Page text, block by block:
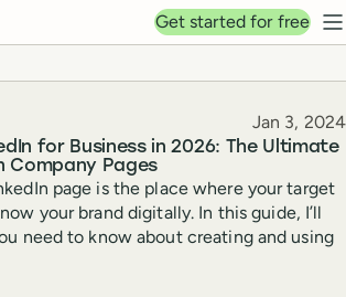
Get started for free
for Business in 2026: The Ultimate
Company Pages
Published
Jan 3, 2024
page is the place where your target
your brand digitally. In this guide, I’ll
need to know about creating and using